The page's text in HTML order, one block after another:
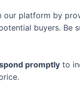
our platform by
buyers. Be
promptly to